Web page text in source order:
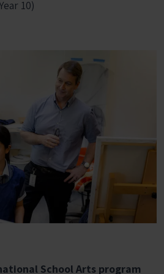
10)
School Arts program